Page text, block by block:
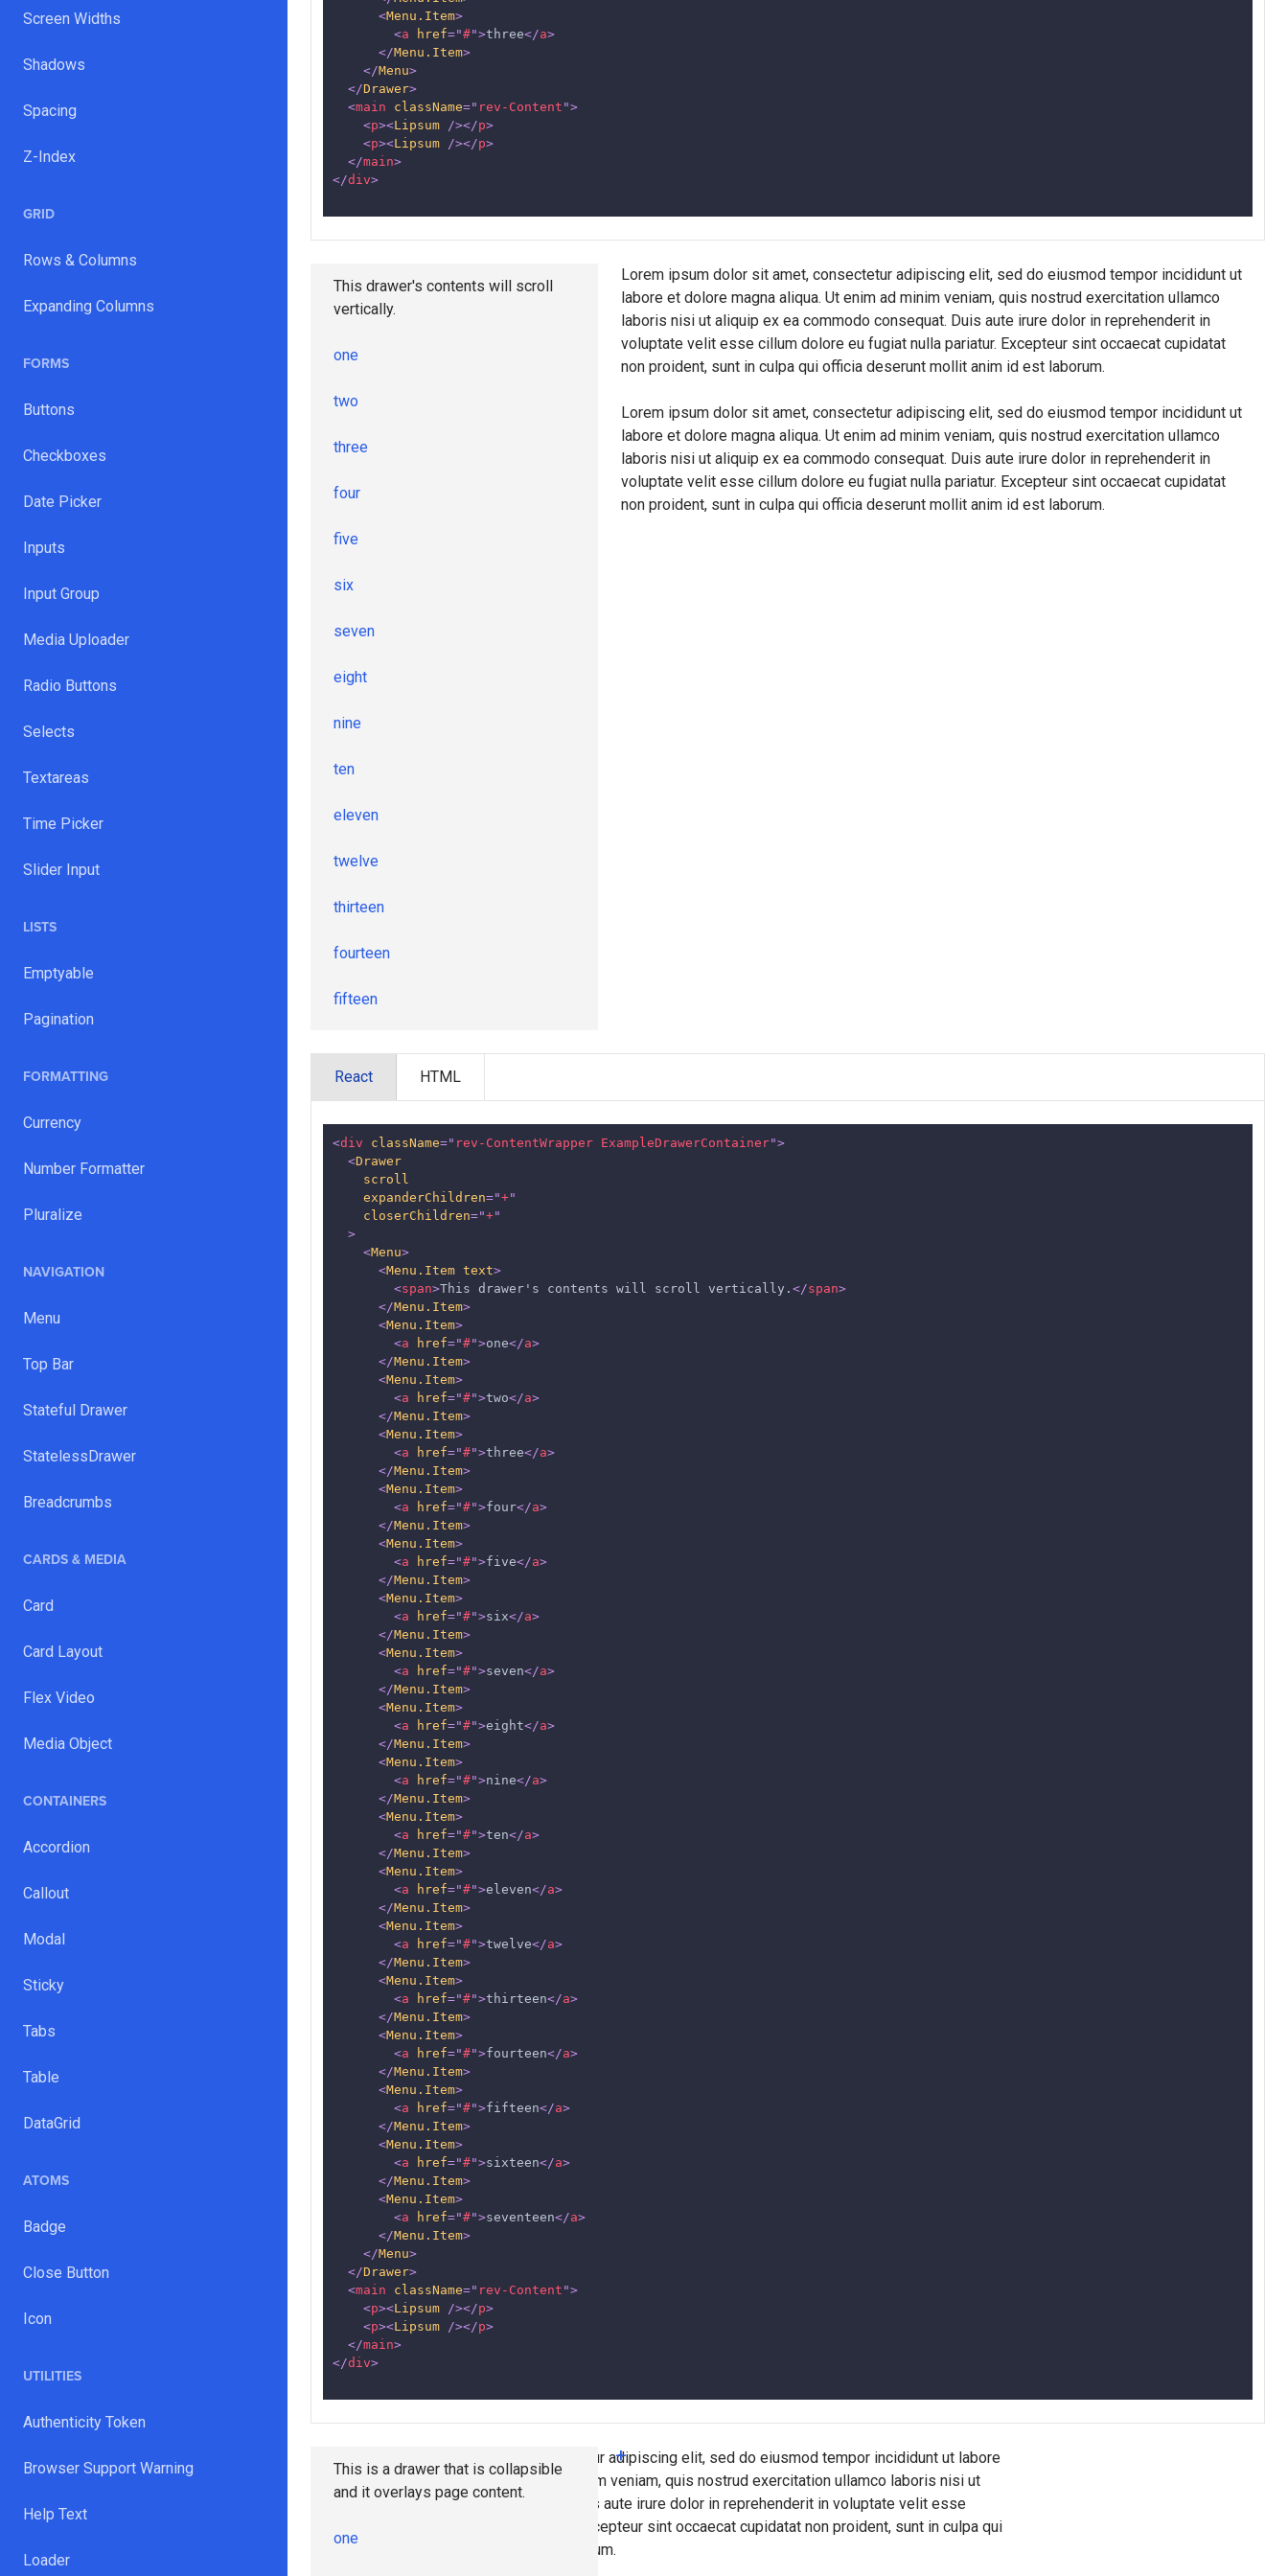
Screen Widths
Shadows
Spacing
Z-Index
GRID
Rows & Columns
Expanding Columns
FORMS
Buttons
Checkboxes
Date Picker
Inputs
Input Group
Media Uploader
Radio Buttons
Selects
Textareas
Time Picker
Slider Input
LISTS
Emptyable
Pagination
FORMATTING
Currency
Number Formatter
Pluralize
NAVIGATION
Menu
Top Bar
Stateful Drawer
StatelessDrawer
Breadcrumbs
CARDS & MEDIA
Card
Card Layout
Flex Video
Media Object
CONTAINERS
Accordion
Callout
Modal
Sticky
Tabs
Table
DataGrid
ATOMS
Badge
Close Button
Icon
UTILITIES
Authenticity Token
Browser Support Warning
Help Text
Loader
<Menu.Item>
<a href="#">three</a>
</Menu.Item>
</Menu>
</Drawer>
<main className=" rev-Content ">
<p><Lipsum /></p>
<p><Lipsum /></p>
</main>
</div>
This drawer's contents will scroll
vertically.
one
two
three
four
five
six
seven
eight
nine
ten
eleven
twelve
thirteen
fourteen
fifteen
Lorem ipsum dolor sit amet, consectetur adipiscing elit, sed do eiusmod tempor incididunt ut
labore et dolore magna aliqua. Ut enim ad minim veniam, quis nostrud exercitation ullamco
laboris nisi ut aliquip ex ea commodo consequat. Duis aute irure dolor in reprehenderit in
voluptate velit esse cillum dolore eu fugiat nulla pariatur. Excepteur sint occaecat cupidatat
non proident, sunt in culpa qui officia deserunt mollit anim id est laborum.
Lorem ipsum dolor sit amet, consectetur adipiscing elit, sed do eiusmod tempor incididunt ut
labore et dolore magna aliqua. Ut enim ad minim veniam, quis nostrud exercitation ullamco
laboris nisi ut aliquip ex ea commodo consequat. Duis aute irure dolor in reprehenderit in
voluptate velit esse cillum dolore eu fugiat nulla pariatur. Excepteur sint occaecat cupidatat
non proident, sunt in culpa qui officia deserunt mollit anim id est laborum.
React HTML
<div className=" rev-ContentWrapper ExampleDrawerContainer">
<Drawer
scroll
expanderChildren="+"
closerChildren="+"
>
<Menu>
<Menu.Item text>
<span>This drawer's contents will scroll vertically. </span>
</Menu.Item>
<Menu.Item>
<a href="#">one</a>
</Menu.Item>
<Menu.Item>
<a href="#">two</a>
</Menu.Item>
<Menu.Item>
<a href="#">three</a>
</Menu.Item>
<Menu.Item>
<a href="#">four</a>
</Menu.Item>
<Menu.Item>
<a href="#">five</a>
</Menu.Item>
<Menu.Item>
<a href="#">six</a>
</Menu.Item>
<Menu.Item>
<a href="#">seven</a>
</Menu.Item>
<Menu.Item>
<a href="#">eight</a>
</Menu.Item>
<Menu.Item>
<a href="#">nine</a>
</Menu.Item>
<Menu.Item>
<a href="#">ten</a>
</Menu.Item>
<Menu.Item>
<a href="#">eleven</a>
</Menu.Item>
<Menu.Item>
<a href="#">twelve</a>
</Menu.Item>
<Menu.Item>
<a href="#">thirteen</a>
</Menu.Item>
<Menu.Item>
<a href="#">fourteen</a>
</Menu.Item>
<Menu.Item>
<a href="#">fifteen</a>
</Menu.Item>
<Menu.Item>
<a href="#">sixteen</a>
</Menu.Item>
<Menu.Item>
<a href="#">seventeen</a>
</Menu.Item>
</Menu>
</Drawer>
<main className=" rev-Content ">
<p><Lipsum /></p>
<p><Lipsum /></p>
</main>
</div>
+
This is a drawer that is collapsible
and it overlays page content.
one
Lorem ipsum dolor sit amet, consectetur adipiscing elit, sed do eiusmod tempor incididunt ut labore
et dolore magna aliqua. Ut enim ad minim veniam, quis nostrud exercitation ullamco laboris nisi ut
aliquip ex ea commodo consequat. Duis aute irure dolor in reprehenderit in voluptate velit esse
cillum dolore eu fugiat nulla pariatur. Excepteur sint occaecat cupidatat non proident, sunt in culpa qui
officia deserunt mollit anim id est laborum.